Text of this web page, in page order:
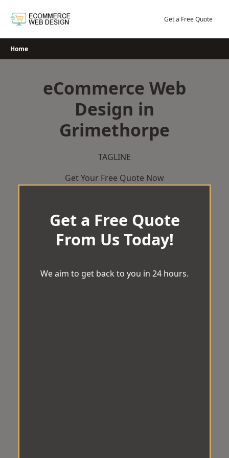
Get a Free Quote
Home
eCommerce Web
Design in
Grimethorpe
TAGLINE
Get Your Free Quote Now
Get a Free Quote
From Us Today!
We aim to get back to you in 24 hours.